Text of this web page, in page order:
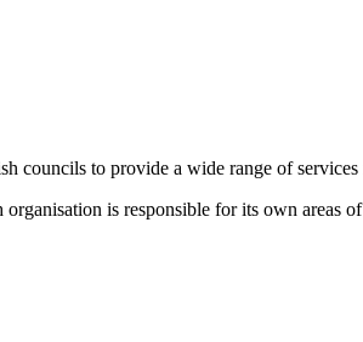
councils to provide a wide range of services
is responsible for its own areas